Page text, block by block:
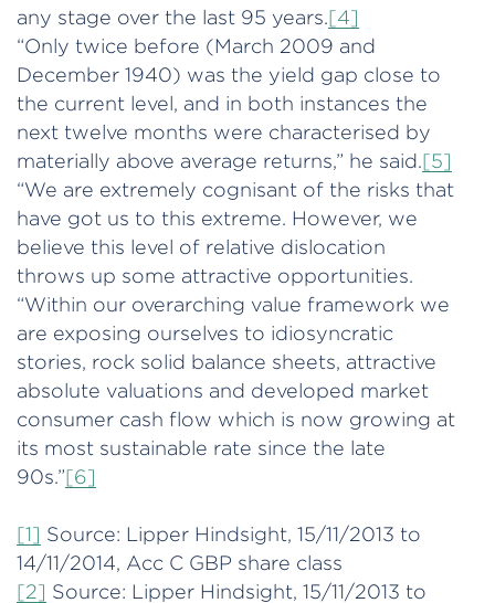
any stage over the last 95 years.[4]
“Only twice before (March 2009 and
December 1940) was the yield gap close to
the current level, and in both instances the
next twelve months were characterised by
materially above average returns,” he said.[5]
“We are extremely cognisant of the risks that
have got us to this extreme. However, we
believe this level of relative dislocation
throws up some attractive opportunities.
“Within our overarching value framework we
are exposing ourselves to idiosyncratic
stories, rock solid balance sheets, attractive
absolute valuations and developed market
consumer cash flow which is now growing at
its most sustainable rate since the late
90s.”[6]
[1] Source: Lipper Hindsight, 15/11/2013 to
14/11/2014, Acc C GBP share class
[2] Source: Lipper Hindsight, 15/11/2013 to